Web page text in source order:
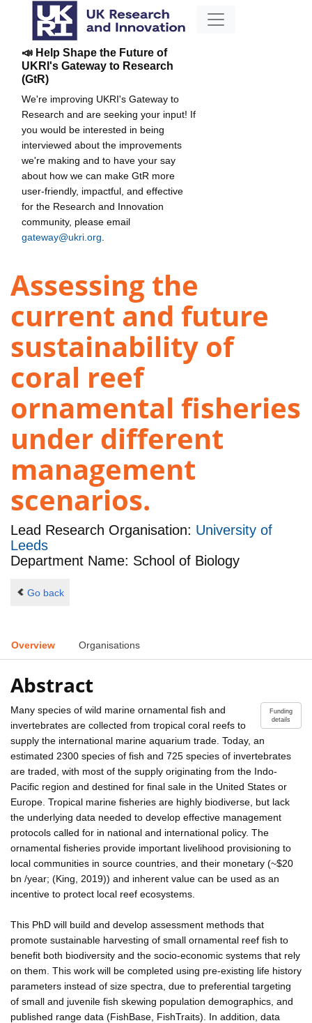
📣 Help Shape the Future of
UKRI's Gateway to Research
(GtR)
We're improving UKRI's Gateway to
Research and are seeking your input! If
you would be interested in being
interviewed about the improvements
we're making and to have your say
about how we can make GtR more
user-friendly, impactful, and effective
for the Research and Innovation
community, please email
gateway@ukri.org
Assessing the
current and future
sustainability of
coral reef
ornamental fisheries
under different
management
scenarios.
Lead Research Organisation: University of
Leeds
Department Name: School of Biology
Go back
Overview Organisations
Abstract
Funding
details
Many species of wild marine ornamental fish and
invertebrates are collected from tropical coral reefs to
supply the international marine aquarium trade. Today, an
estimated 2300 species of fish and 725 species of invertebrates
are traded, with most of the supply originating from the Indo-
Pacific region and destined for final sale in the United States or
Europe. Tropical marine fisheries are highly biodiverse, but lack
the underlying data needed to develop effective management
protocols called for in national and international policy. The
ornamental fisheries provide important livelihood provisioning to
local communities in source countries, and their monetary (~$20
bn /year; (King, 2019)) and inherent value can be used as an
incentive to protect local reef ecosystems.
This PhD will build and develop assessment methods that
promote sustainable harvesting of small ornamental reef fish to
benefit both biodiversity and the socio-economic systems that rely
on them. This work will be completed using pre-existing life history
parameters instead of size spectra, due to preferential targeting
of small and juvenile fish skewing population demographics, and
published range data (FishBase, FishTraits). In addition, data